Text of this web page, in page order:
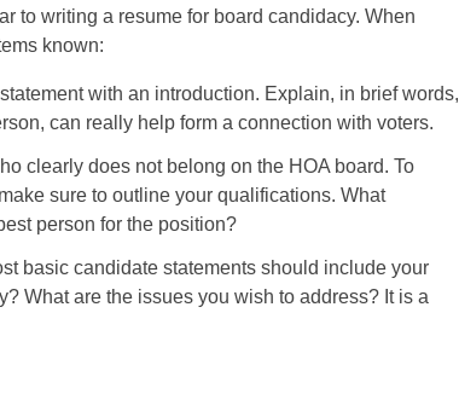
to writing a resume for board candidacy. When
known:
with an introduction. Explain, in brief words,
can really help form a connection with voters.
clearly does not belong on the HOA board. To
sure to outline your qualifications. What
person for the position?
basic candidate statements should include your
What are the issues you wish to address? It is a